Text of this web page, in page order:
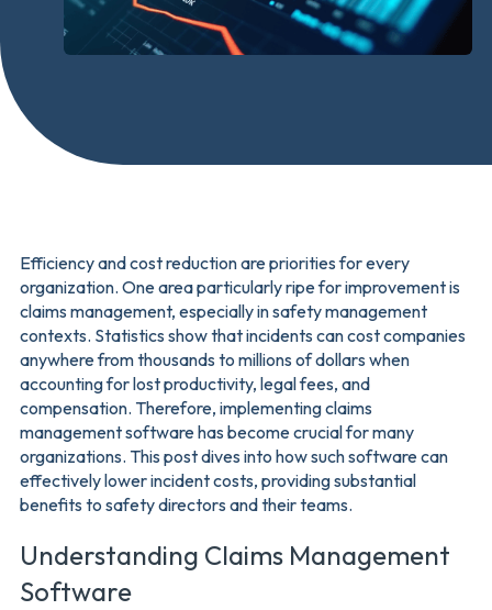
Efficiency and cost reduction are priorities for every
organization. One area particularly ripe for improvement is
claims management, especially in safety management
contexts. Statistics show that incidents can cost companies
anywhere from thousands to millions of dollars when
accounting for lost productivity, legal fees, and
compensation. Therefore, implementing claims
management software has become crucial for many
organizations. This post dives into how such software can
effectively lower incident costs, providing substantial
benefits to safety directors and their teams.
Understanding Claims Management
Software